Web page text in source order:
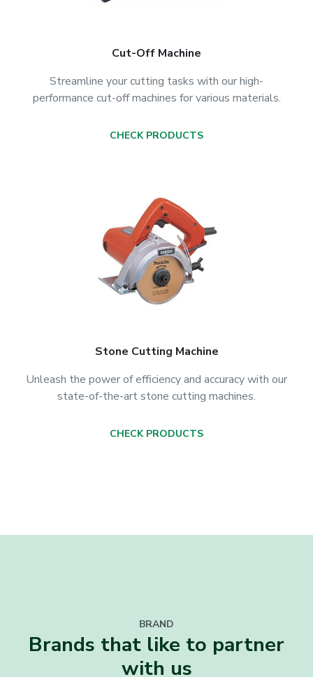
Cut-Off Machine
Streamline your cutting tasks with our high-
performance cut-off machines for various materials.
CHECK PRODUCTS
Stone Cutting Machine
Unleash the power of efficiency and accuracy with our
state-of-the-art stone cutting machines.
CHECK PRODUCTS
BRAND
Brands that like to partner
with us